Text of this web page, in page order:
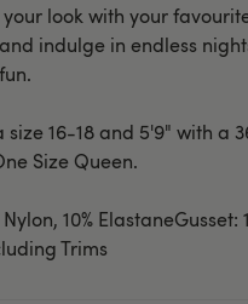
look with your
indulge in endless
16-18 and 5'9" with a
Size Queen.
10% ElastaneGusset:
Trims